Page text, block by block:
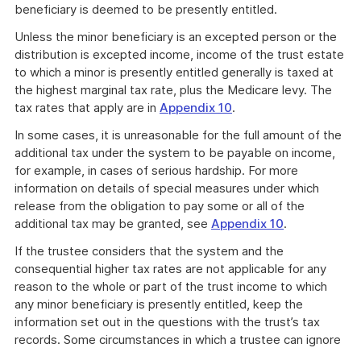
beneficiary is deemed to be presently entitled.
Unless the minor beneficiary is an excepted person or the
distribution is excepted income, income of the trust estate
to which a minor is presently entitled generally is taxed at
the highest marginal tax rate, plus the Medicare levy. The
tax rates that apply are in Appendix 10.
In some cases, it is unreasonable for the full amount of the
additional tax under the system to be payable on income,
for example, in cases of serious hardship. For more
information on details of special measures under which
release from the obligation to pay some or all of the
additional tax may be granted, see Appendix 10.
If the trustee considers that the system and the
consequential higher tax rates are not applicable for any
reason to the whole or part of the trust income to which
any minor beneficiary is presently entitled, keep the
information set out in the questions with the trust’s tax
records. Some circumstances in which a trustee can ignore